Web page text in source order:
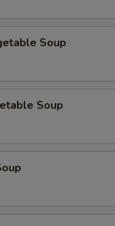
Soup
Soup